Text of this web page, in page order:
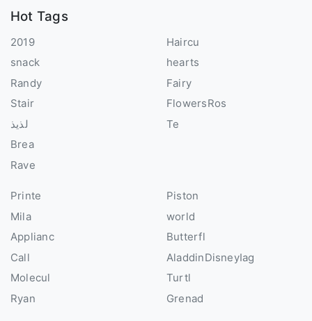
Hot Tags
2019
snack
Randy
Stair
لذيذ
Brea
Rave
Haircu
hearts
Fairy
FlowersRos
Te
Printe
Mila
Applianc
Call
Molecul
Ryan
Piston
world
Butterfl
AladdinDisneyIag
Turtl
Grenad